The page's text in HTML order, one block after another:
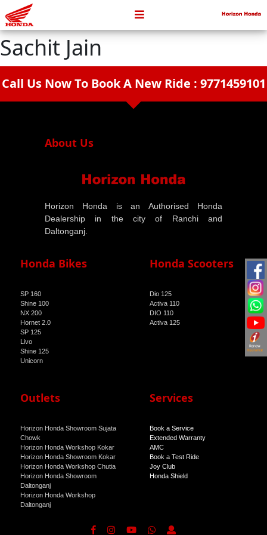
Sachit Jain
Call Us Now To Book A New Ride : 9771459101
arrow_drop_down
About Us
Horizon Honda is an Authorised Honda
Dealership in the city of Ranchi and
Daltonganj.
Honda Bikes
SP 160
Shine 100
NX 200
Hornet 2.0
SP 125
Livo
Shine 125
Unicorn
Honda Scooters
Dio 125
Activa 110
DIO 110
Activa 125
Outlets
Horizon Honda Showroom Sujata
Chowk
Horizon Honda Workshop Kokar
Horizon Honda Showroom Kokar
Horizon Honda Workshop Chutia
Horizon Honda Showroom
Daltonganj
Horizon Honda Workshop
Daltonganj
Services
Book a Service
Extended Warranty
AMC
Book a Test Ride
Joy Club
Honda Shield